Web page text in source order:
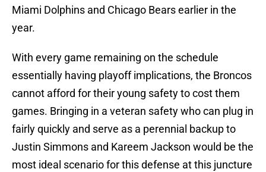
Miami Dolphins and Chicago Bears earlier in the
year.
With every game remaining on the schedule
essentially having playoff implications, the Broncos
cannot afford for their young safety to cost them
games. Bringing in a veteran safety who can plug in
fairly quickly and serve as a perennial backup to
Justin Simmons and Kareem Jackson would be the
most ideal scenario for this defense at this juncture